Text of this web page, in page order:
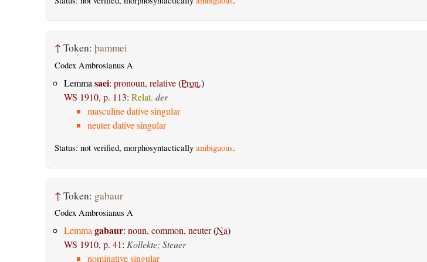
↑ Token: þammei
Codex Ambrosianus A
Lemma saei: pronoun, relative(Pron.)
WS 1910, p. 113: Relat. der
masculine dative singular
neuter dative singular
Status: not verified, morphosyntactically ambiguous.
↑ Token: gabaur
Codex Ambrosianus A
Lemma gabaur: noun, common, neuter(Na)
WS 1910, p. 41: Kollekte; Steuer
nominative singular